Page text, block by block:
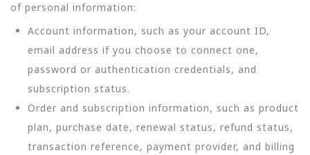
of personal information:
Account information, such as your account ID,
email address if you choose to connect one,
password or authentication credentials, and
subscription status.
Order and subscription information, such as product
plan, purchase date, renewal status, refund status,
transaction reference, payment provider, and billing